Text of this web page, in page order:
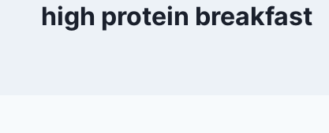
high protein breakfast